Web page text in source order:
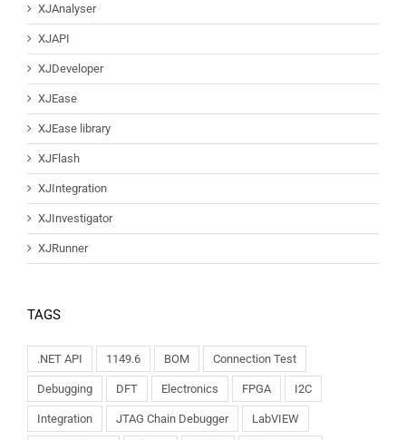
XJAnalyser
XJAPI
XJDeveloper
XJEase
XJEase library
XJFlash
XJIntegration
XJInvestigator
XJRunner
TAGS
.NET API 1149.6 BOM Connection Test
Debugging DFT Electronics FPGA I2C
Integration JTAG Chain Debugger LabVIEW